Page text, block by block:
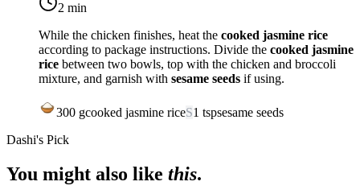
2 min
While the chicken finishes, heat the cooked jasmine rice
according to package instructions. Divide the cooked jasmine
rice between two bowls, top with the chicken and broccoli
mixture, and garnish with sesame seeds if using.
300 gcooked jasmine riceS1 tspsesame seeds
Dashi's Pick
You might also like this.